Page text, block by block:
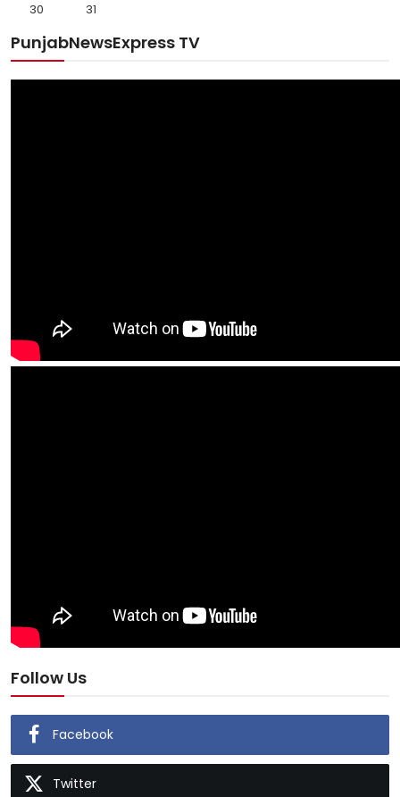
30 31
PunjabNewsExpress TV
Follow Us
Facebook
Twitter